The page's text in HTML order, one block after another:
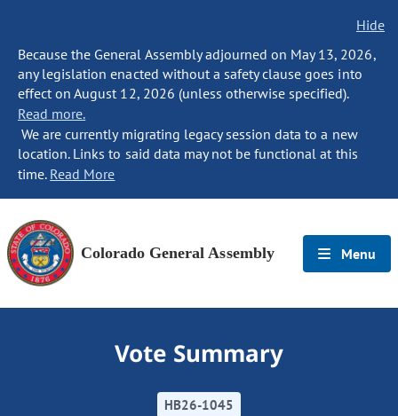
Hide
Because the General Assembly adjourned on May 13, 2026,
any legislation enacted without a safety clause goes into
effect on August 12, 2026 (unless otherwise specified).
Read more.
We are currently migrating legacy session data to a new
location. Links to said data may not be functional at this
time. Read More
Colorado General Assembly Menu
Vote Summary
HB26-1045